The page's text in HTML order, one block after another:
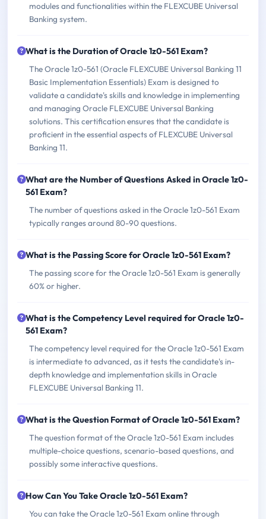
modules and functionalities within the FLEXCUBE Universal
Banking system.
What is the Duration of Oracle 1z0-561 Exam?
The Oracle 1z0-561 (Oracle FLEXCUBE Universal Banking 11
Basic Implementation Essentials) Exam is designed to
validate a candidate's skills and knowledge in implementing
and managing Oracle FLEXCUBE Universal Banking
solutions. This certification ensures that the candidate is
proficient in the essential aspects of FLEXCUBE Universal
Banking 11.
What are the Number of Questions Asked in Oracle 1z0-
561 Exam?
The number of questions asked in the Oracle 1z0-561 Exam
typically ranges around 80-90 questions.
What is the Passing Score for Oracle 1z0-561 Exam?
The passing score for the Oracle 1z0-561 Exam is generally
60% or higher.
What is the Competency Level required for Oracle 1z0-
561 Exam?
The competency level required for the Oracle 1z0-561 Exam
is intermediate to advanced, as it tests the candidate's in-
depth knowledge and implementation skills in Oracle
FLEXCUBE Universal Banking 11.
What is the Question Format of Oracle 1z0-561 Exam?
The question format of the Oracle 1z0-561 Exam includes
multiple-choice questions, scenario-based questions, and
possibly some interactive questions.
How Can You Take Oracle 1z0-561 Exam?
You can take the Oracle 1z0-561 Exam online through